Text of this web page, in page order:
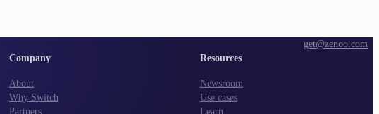
get@zenoo.com
Company
About
Why Switch
Partners
Resources
Newsroom
Use cases
Learn